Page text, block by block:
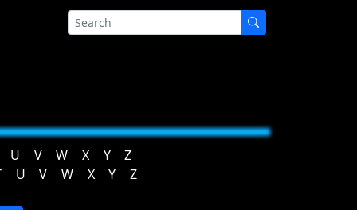
U V W X Y
Z
U V W X Y Z